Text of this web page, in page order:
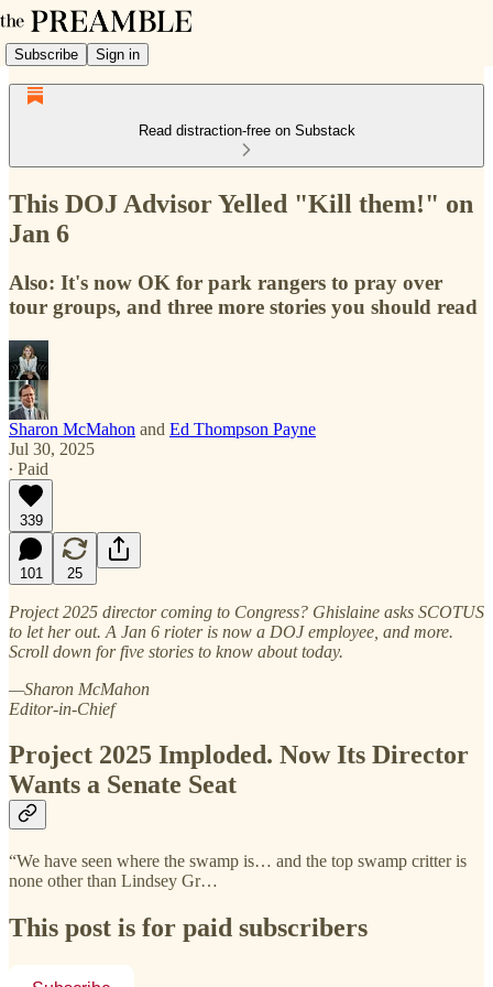
Subscribe Sign in
Read distraction-free on Substack
This DOJ Advisor Yelled "Kill them!" on
Jan 6
Also: It's now OK for park rangers to pray over
tour groups, and three more stories you should read
Sharon McMahon and Ed Thompson Payne
Jul 30, 2025
∙ Paid
339
101 25
Project 2025 director coming to Congress? Ghislaine asks SCOTUS
to let her out. A Jan 6 rioter is now a DOJ employee, and more.
Scroll down for five stories to know about today.
—Sharon McMahon
Editor-in-Chief
Project 2025 Imploded. Now Its Director
Wants a Senate Seat
“We have seen where the swamp is… and the top swamp critter is
none other than Lindsey Gr…
This post is for paid subscribers